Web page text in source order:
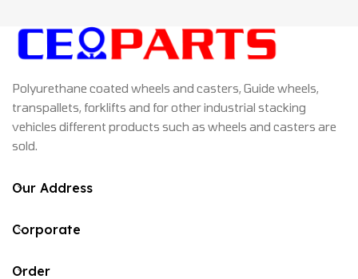
Polyurethane coated wheels and casters, Guide wheels,
transpallets, forklifts and for other industrial stacking
vehicles different products such as wheels and casters are
sold.
Our Address
Corporate
Order